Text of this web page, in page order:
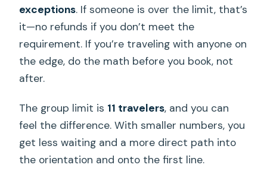
exceptions. If someone is over the limit, that’s
it—no refunds if you don’t meet the
requirement. If you’re traveling with anyone on
the edge, do the math before you book, not
after.
The group limit is 11 travelers, and you can
feel the difference. With smaller numbers, you
get less waiting and a more direct path into
the orientation and onto the first line.